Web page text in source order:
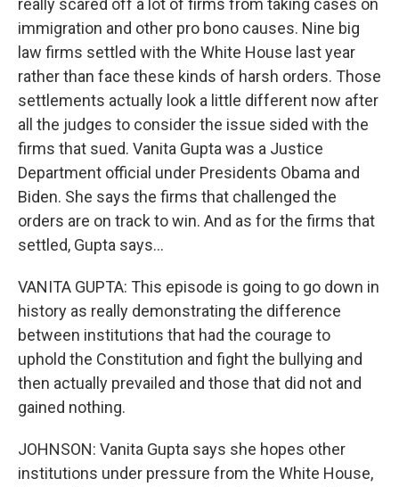
really scared off a lot of firms from taking cases on
immigration and other pro bono causes. Nine big
law firms settled with the White House last year
rather than face these kinds of harsh orders. Those
settlements actually look a little different now after
all the judges to consider the issue sided with the
firms that sued. Vanita Gupta was a Justice
Department official under Presidents Obama and
Biden. She says the firms that challenged the
orders are on track to win. And as for the firms that
settled, Gupta says...
VANITA GUPTA: This episode is going to go down in
history as really demonstrating the difference
between institutions that had the courage to
uphold the Constitution and fight the bullying and
then actually prevailed and those that did not and
gained nothing.
JOHNSON: Vanita Gupta says she hopes other
institutions under pressure from the White House,